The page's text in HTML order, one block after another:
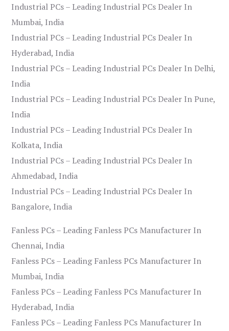
Industrial PCs – Leading Industrial PCs Dealer In
Mumbai, India
Industrial PCs – Leading Industrial PCs Dealer In
Hyderabad, India
Industrial PCs – Leading Industrial PCs Dealer In Delhi,
India
Industrial PCs – Leading Industrial PCs Dealer In Pune,
India
Industrial PCs – Leading Industrial PCs Dealer In
Kolkata, India
Industrial PCs – Leading Industrial PCs Dealer In
Ahmedabad, India
Industrial PCs – Leading Industrial PCs Dealer In
Bangalore, India
Fanless PCs – Leading Fanless PCs Manufacturer In
Chennai, India
Fanless PCs – Leading Fanless PCs Manufacturer In
Mumbai, India
Fanless PCs – Leading Fanless PCs Manufacturer In
Hyderabad, India
Fanless PCs – Leading Fanless PCs Manufacturer In